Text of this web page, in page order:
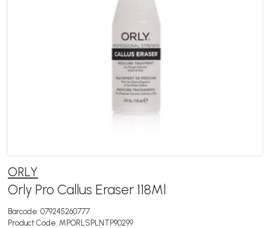
ORLY
Orly Pro Callus Eraser 118Ml
Barcode: 079245260777
Product Code: MPORLSPLNTP90299